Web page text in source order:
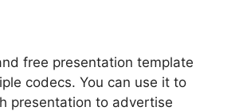
free presentation template
codecs. You can use it to
presentation to advertise